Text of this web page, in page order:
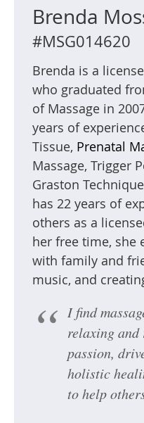
Brenda
#MSG014620
Brenda is a
who graduated
of Massage in
years of
Tissue, Prenatal
Massage, Trigger
Graston
has 22 years of
others as a
her free time, she
with family and
music, and
I find
relaxing and
passion,
holistic
to help